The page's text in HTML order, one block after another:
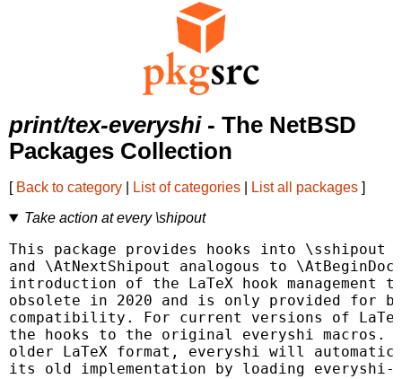
print/tex-everyshi- The NetBSD
Packages Collection
[ Back to category List of categories List all packages ]
Take action at every \shipout
This package provides hooks into \sshipout
and \AtNextShipout analogous to
introduction of the LaTeX hook management
obsolete in 2020 and is only provided for
compatibility. For current versions of
the hooks to the original everyshi macros.
older LaTeX format, everyshi will
its old implementation by loading everyshi-